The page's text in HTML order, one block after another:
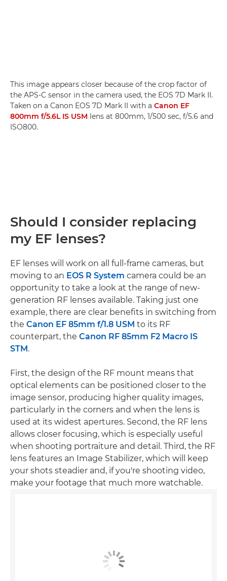
This image appears closer because of the crop factor of
the APS-C sensor in the camera used, the EOS 7D Mark II.
Taken on a Canon EOS 7D Mark II with a Canon EF
800mm f/5.6L IS USM lens at 800mm, 1/500 sec, f/5.6 and
ISO800.
Should I consider replacing
my EF lenses?
EF lenses will work on all full-frame cameras, but
moving to an EOS R System camera could be an
opportunity to take a look at the range of new-
generation RF lenses available. Taking just one
example, there are clear benefits in switching from
the Canon EF 85mm f/1.8 USM to its RF
counterpart, the Canon RF 85mm F2 Macro IS
STM .
First, the design of the RF mount means that
optical elements can be positioned closer to the
image sensor, producing higher quality images,
particularly in the corners and when the lens is
used at its widest apertures. Second, the RF lens
allows closer focusing, which is especially useful
when shooting portraiture and detail. Third, the RF
lens features an Image Stabilizer, which will keep
your shots steadier and, if you're shooting video,
make your footage that much more watchable.